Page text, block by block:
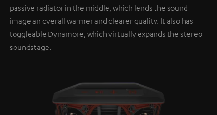
passive radiator in the middle, which lends the sound
image an overall warmer and clearer quality. It also has
toggleable Dynamore, which virtually expands the stereo
soundstage.